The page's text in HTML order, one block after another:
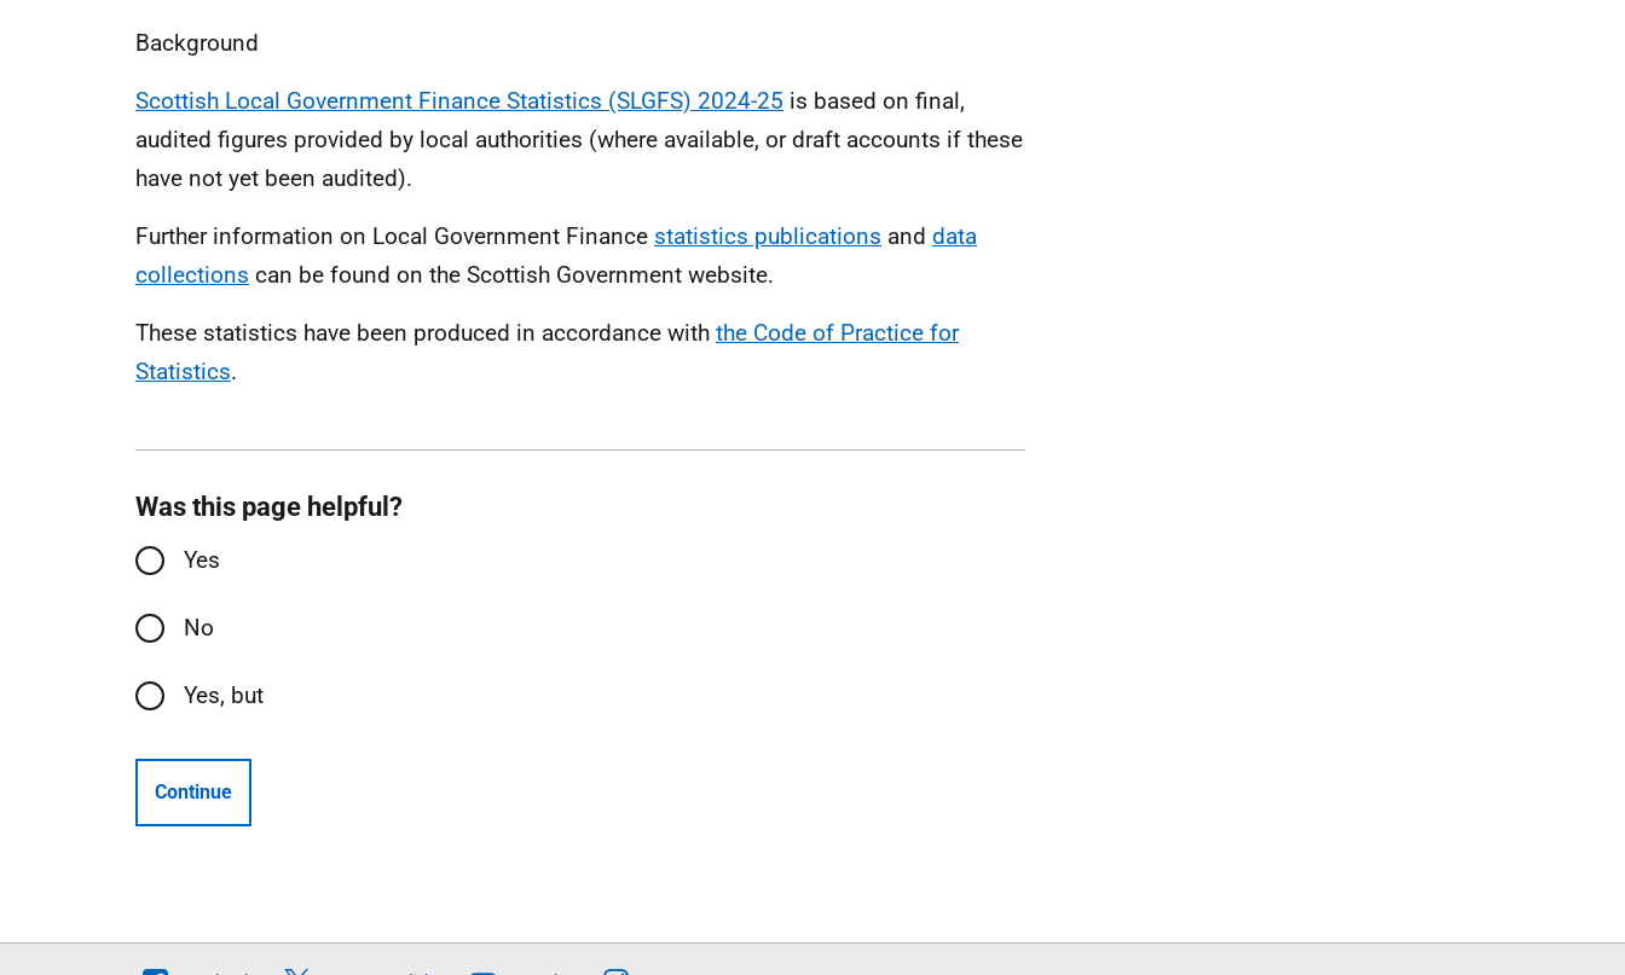
Background
Scottish Local Government Finance Statistics (SLGFS) 2024-25 is based on final,
audited figures provided by local authorities (where available, or draft accounts if these
have not yet been audited).
Further information on Local Government Finance statistics publications and data
collections can be found on the Scottish Government website.
These statistics have been produced in accordance with the Code of Practice for
Statistics.
Was this page helpful?
Yes
No
Yes, but
Continue